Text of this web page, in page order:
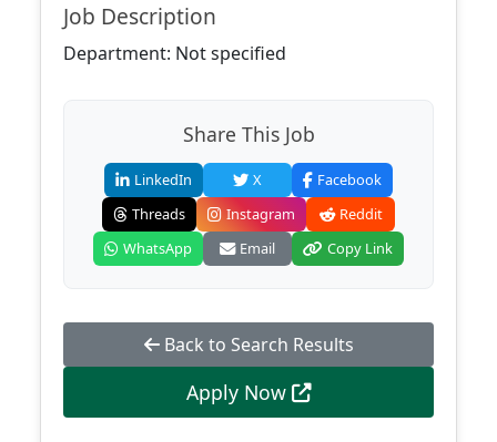
Job Description
Department: Not specified
Share This Job
LinkedIn X
Facebook
Threads
Instagram
Reddit
WhatsApp
Email Copy Link
Back to Search Results
Apply Now